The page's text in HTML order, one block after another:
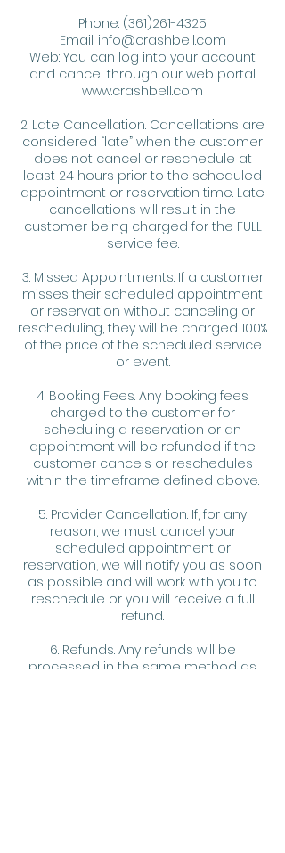
Phone: (361)261-4325
Email: info@crashbell.com
Web: You can log into your account
and cancel through our web portal
www.crashbell.com
2. Late Cancellation. Cancellations are
considered “late” when the customer
does not cancel or reschedule at
least 24 hours prior to the scheduled
appointment or reservation time. Late
cancellations will result in the
customer being charged for the FULL
service fee.
3. Missed Appointments. If a customer
misses their scheduled appointment
or reservation without canceling or
rescheduling, they will be charged 100%
of the price of the scheduled service
or event.
4. Booking Fees. Any booking fees
charged to the customer for
scheduling a reservation or an
appointment will be refunded if the
customer cancels or reschedules
within the timeframe defined above.
5. Provider Cancellation. If, for any
reason, we must cancel your
scheduled appointment or
reservation, we will notify you as soon
as possible and will work with you to
reschedule or you will receive a full
refund.
6. Refunds. Any refunds will be
processed in the same method as